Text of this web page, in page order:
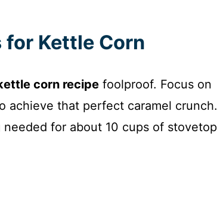
Kettle Corn
corn recipe foolproof. Focus on
achieve that perfect caramel crunch.
for about 10 cups of stovetop